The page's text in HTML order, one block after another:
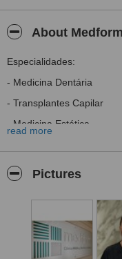
About
Especialidades:
- Medicina Dentária
- Transplantes Capilar
- Medicina Estética
- Ortopedia
- Psiconeuroimunologia
- Terapia da Mão
- Terapia da Fala
read more
Pictures